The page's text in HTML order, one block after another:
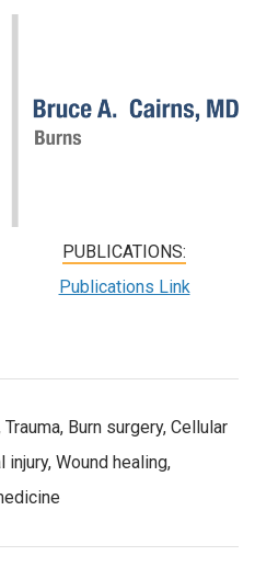
PUBLICATIONS:
Publications Link
Burn surgery, Cellular
injury, Wound healing,